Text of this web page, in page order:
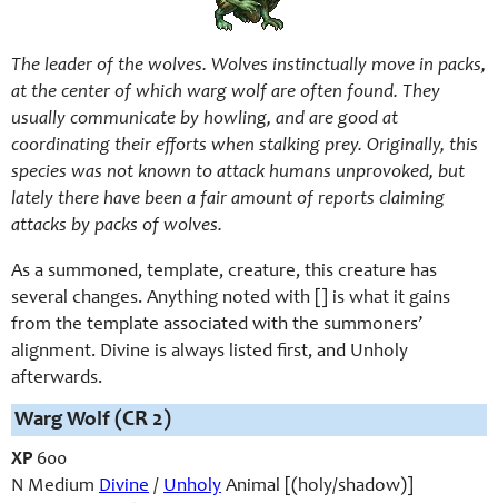
The leader of the wolves. Wolves instinctually move in packs,
at the center of which warg wolf are often found. They
usually communicate by howling, and are good at
coordinating their efforts when stalking prey. Originally, this
species was not known to attack humans unprovoked, but
lately there have been a fair amount of reports claiming
attacks by packs of wolves.
As a summoned, template, creature, this creature has
several changes. Anything noted with [] is what it gains
from the template associated with the summoners’
alignment. Divine is always listed first, and Unholy
afterwards.
Warg Wolf (CR 2)
XP 600
N Medium Divine / Unholy Animal [(holy/shadow)]